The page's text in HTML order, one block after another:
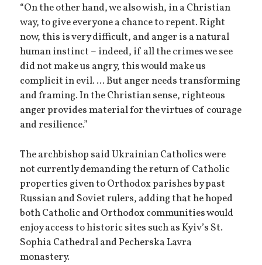
“On the other hand, we also wish, in a Christian
way, to give everyone a chance to repent. Right
now, this is very difficult, and anger is a natural
human instinct – indeed, if all the crimes we see
did not make us angry, this would make us
complicit in evil. ... But anger needs transforming
and framing. In the Christian sense, righteous
anger provides material for the virtues of courage
and resilience.”
The archbishop said Ukrainian Catholics were
not currently demanding the return of Catholic
properties given to Orthodox parishes by past
Russian and Soviet rulers, adding that he hoped
both Catholic and Orthodox communities would
enjoy access to historic sites such as Kyiv’s St.
Sophia Cathedral and Pecherska Lavra
monastery.